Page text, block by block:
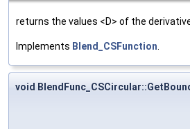
returns the values <D> of the
Implements Blend_CSFunction
void